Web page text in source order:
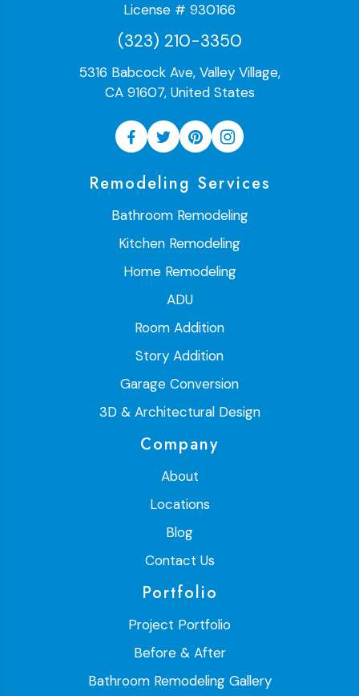
License # 930166
(323) 210-3350
5316 Babcock Ave, Valley Village,
CA 91607, United States
Remodeling Services
Bathroom Remodeling
Kitchen Remodeling
Home Remodeling
ADU
Room Addition
Story Addition
Garage Conversion
3D & Architectural Design
Company
About
Locations
Blog
Contact Us
Portfolio
Project Portfolio
Before & After
Bathroom Remodeling Gallery